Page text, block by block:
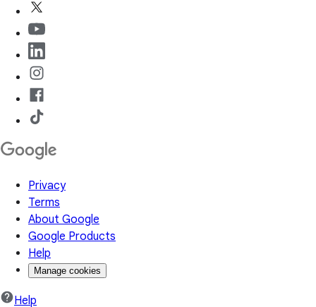
Privacy
Terms
About Google
Google Products
Help
Manage cookies
Help